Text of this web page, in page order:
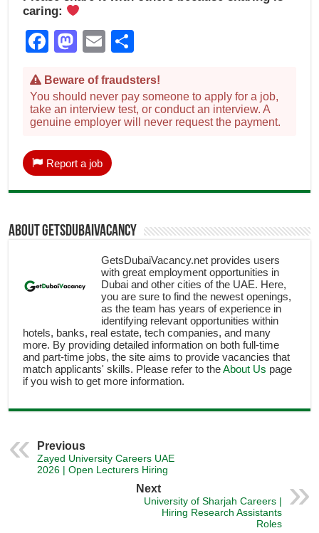
caring:
Facebook
Mastodon
Email
Beware of fraudsters!
You should never pay someone to apply for a job,
take an interview test, or conduct an interview. A
genuine employer will never request the payment.
Report a job
About getsdubaivacancy
GetsDubaiVacancy.net provides users
with great employment opportunities in
Dubai and other cities of the UAE. Here,
you are sure to find the newest openings,
as the team has years of experience in
identifying relevant opportunities within
hotels, banks, real estate, tech companies, and many
more. By providing detailed information on both full-time
and part-time jobs, the site aims to provide vacancies that
match applicants' skills. Please refer to theAbout Us page
if you wish to get more information.
Previous
Zayed University Careers UAE
2026 | Open Lecturers Hiring
Next
University of Sharjah Careers |
Hiring Research Assistants
Roles